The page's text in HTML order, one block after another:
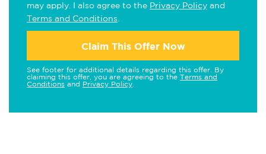
may apply. I also agree to the Privacy Policy and
Terms and Conditions
Claim This Offer Now
See footer for additional details regarding this offer. By
claiming this offer, you are agreeing to the Terms and
Conditions and Privacy Policy